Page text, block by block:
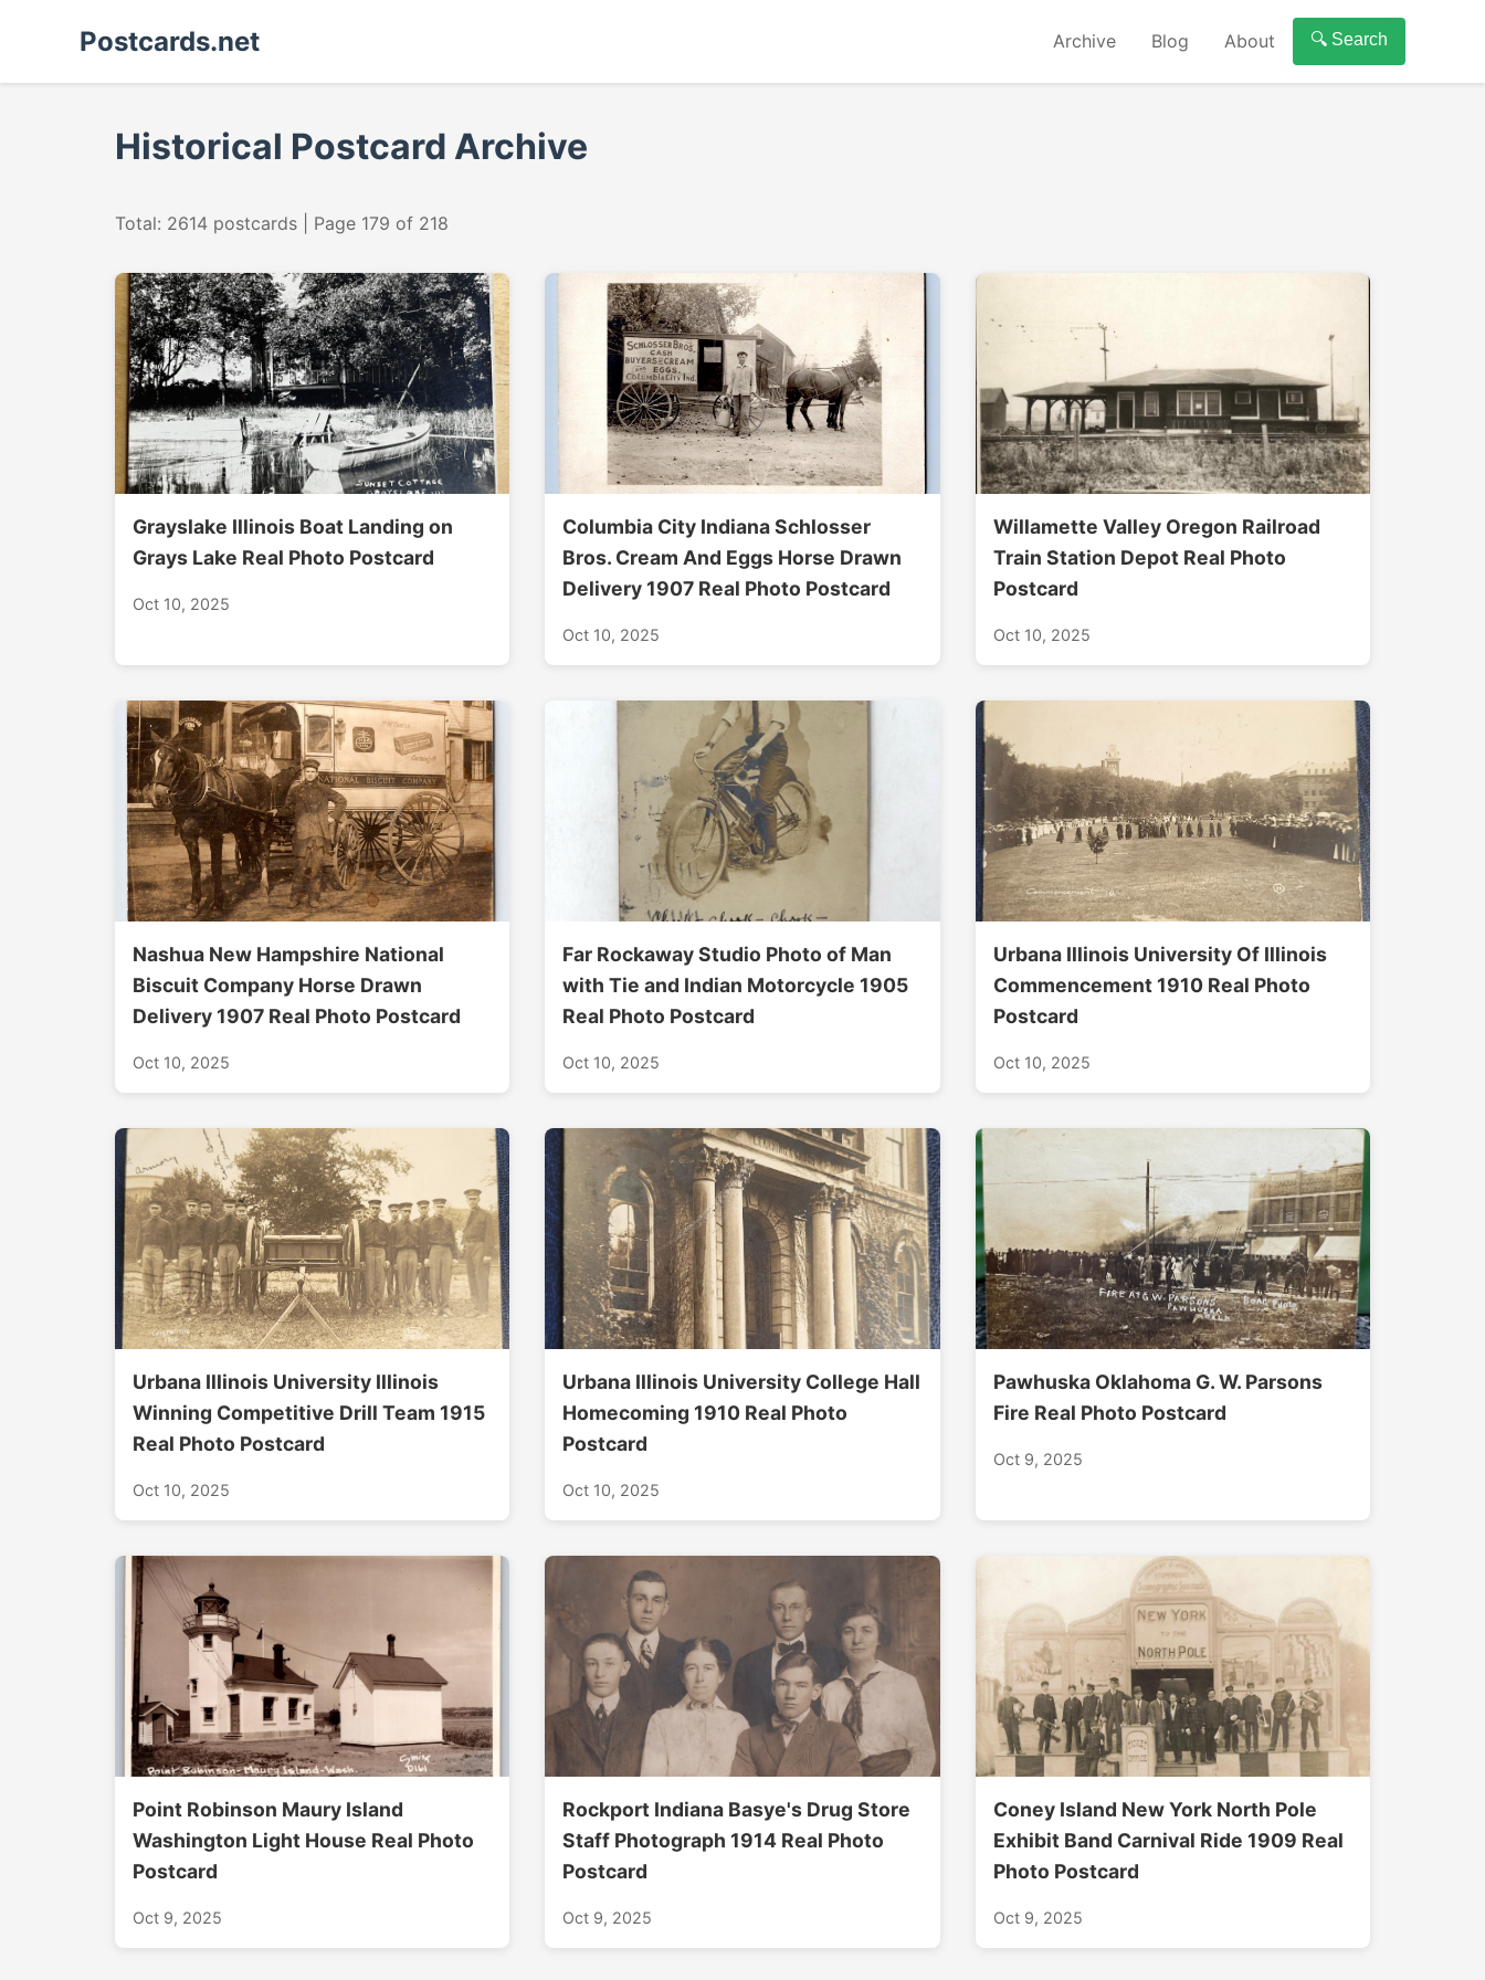
Postcards.net Archive Blog About 🔍 Search
Historical Postcard Archive
Total: 2614 postcards | Page 179 of 218
Grayslake Illinois Boat Landing on
Grays Lake Real Photo Postcard
Oct 10, 2025
Columbia City Indiana Schlosser
Bros. Cream And Eggs Horse Drawn
Delivery 1907 Real Photo Postcard
Oct 10, 2025
Willamette Valley Oregon Railroad
Train Station Depot Real Photo
Postcard
Oct 10, 2025
Nashua New Hampshire National
Biscuit Company Horse Drawn
Delivery 1907 Real Photo Postcard
Oct 10, 2025
Far Rockaway Studio Photo of Man
with Tie and Indian Motorcycle 1905
Real Photo Postcard
Oct 10, 2025
Urbana Illinois University Of Illinois
Commencement 1910 Real Photo
Postcard
Oct 10, 2025
Urbana Illinois University Illinois
Winning Competitive Drill Team 1915
Real Photo Postcard
Oct 10, 2025
Urbana Illinois University College Hall
Homecoming 1910 Real Photo
Postcard
Oct 10, 2025
Pawhuska Oklahoma G. W. Parsons
Fire Real Photo Postcard
Oct 9, 2025
Point Robinson Maury Island
Washington Light House Real Photo
Postcard
Oct 9, 2025
Rockport Indiana Basye's Drug Store
Staff Photograph 1914 Real Photo
Postcard
Oct 9, 2025
Coney Island New York North Pole
Exhibit Band Carnival Ride 1909 Real
Photo Postcard
Oct 9, 2025